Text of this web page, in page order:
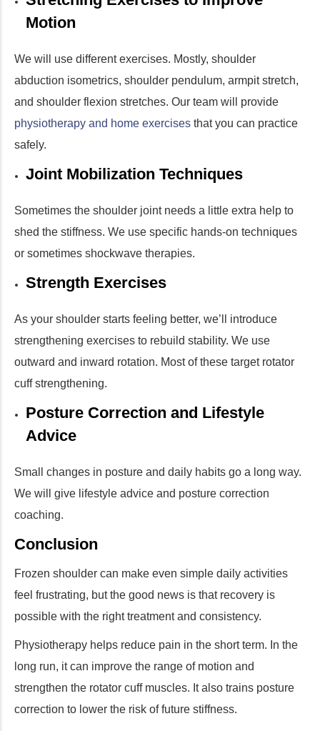
Motion
We will use different exercises. Mostly, shoulder
abduction isometrics, shoulder pendulum, armpit stretch,
and shoulder flexion stretches. Our team will provide
physiotherapy and home exercises that you can practice
safely.
Joint Mobilization Techniques
Sometimes the shoulder joint needs a little extra help to
shed the stiffness. We use specific hands-on techniques
or sometimes shockwave therapies.
Strength Exercises
As your shoulder starts feeling better, we’ll introduce
strengthening exercises to rebuild stability. We use
outward and inward rotation. Most of these target rotator
cuff strengthening.
Posture Correction and Lifestyle
Advice
Small changes in posture and daily habits go a long way.
We will give lifestyle advice and posture correction
coaching.
Conclusion
Frozen shoulder can make even simple daily activities
feel frustrating, but the good news is that recovery is
possible with the right treatment and consistency.
Physiotherapy helps reduce pain in the short term. In the
long run, it can improve the range of motion and
strengthen the rotator cuff muscles. It also trains posture
correction to lower the risk of future stiffness.